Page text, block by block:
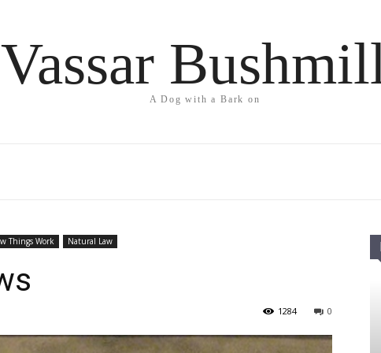
Vassar
A Dog with a Bark on
Things Work Natural Law
0
1284